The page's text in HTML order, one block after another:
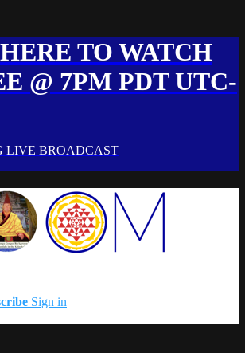
TO WATCH
@ 7PM PDT UTC-
LIVE BROADCAST
Sign in